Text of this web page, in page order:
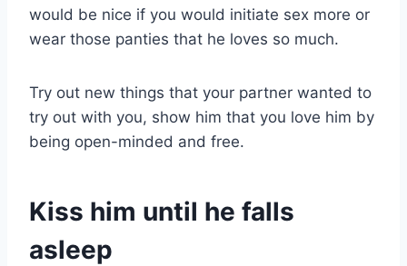
would be nice if you would initiate sex more or
wear those panties that he loves so much.
Try out new things that your partner wanted to
try out with you, show him that you love him by
being open-minded and free.
Kiss him until he falls
asleep